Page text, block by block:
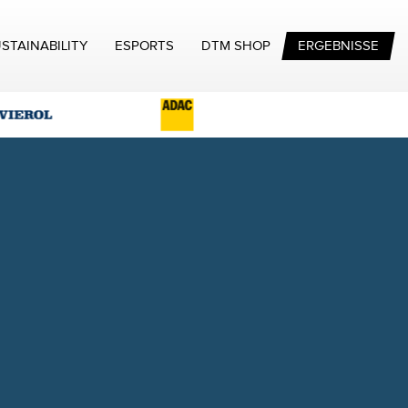
ESPORTS DTM SHOP ERGEBNISSE